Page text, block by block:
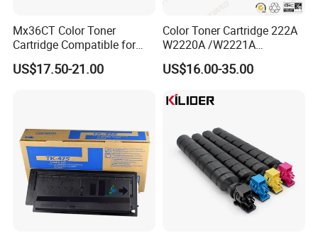
Mx36CT Color Toner
Cartridge Compatible for
Sharp Copier Mx- 2640
3140 3640 3111 3116n
US$17.50-21.00
Color Toner Cartridge 222A
W2220A /W2221A
/W2222A /W2223A for HP
Laserjetpro 3203. Mfp 3303
US$16.00-35.00